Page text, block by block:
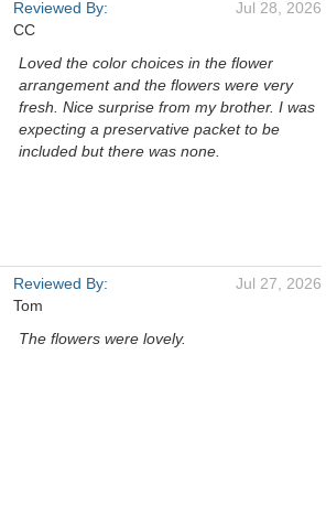
Reviewed By:
CC
Jul 28, 2026
Loved the color choices in the flower
arrangement and the flowers were very
fresh. Nice surprise from my brother. I was
expecting a preservative packet to be
included but there was none.
Reviewed By:
Tom
Jul 27, 2026
The flowers were lovely.